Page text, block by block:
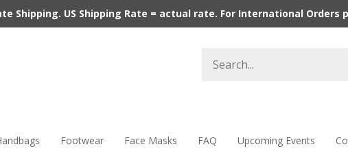
Shipping. US Shipping Rate = actual rate. For International
Footwear Face Masks FAQ Upcoming Events